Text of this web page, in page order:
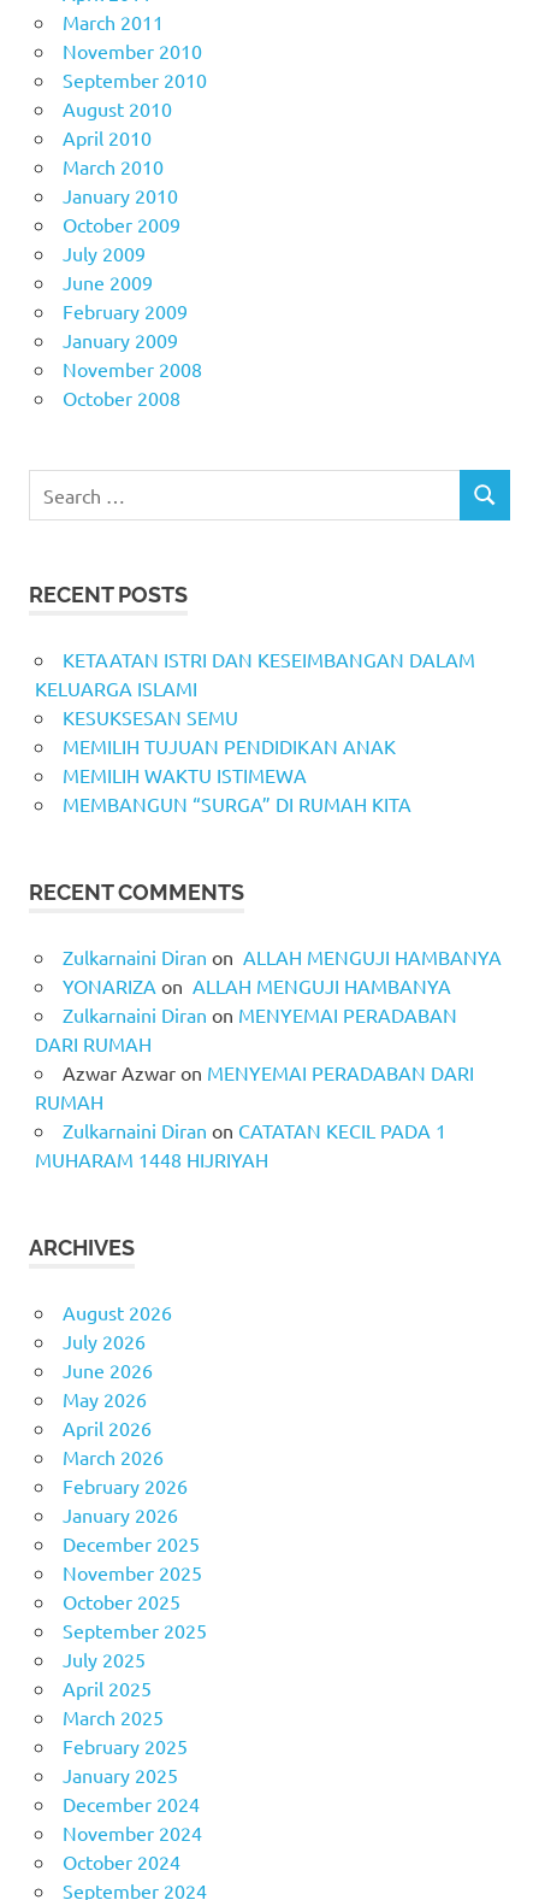
March 2011
November 2010
September 2010
August 2010
April 2010
March 2010
January 2010
October 2009
July 2009
June 2009
February 2009
January 2009
November 2008
October 2008
for:
SEARCH
RECENT POSTS
KETAATAN ISTRI DAN KESEIMBANGAN DALAM
KELUARGA ISLAMI
KESUKSESAN SEMU
MEMILIH TUJUAN PENDIDIKAN ANAK
MEMILIH WAKTU ISTIMEWA
MEMBANGUN “SURGA” DI RUMAH KITA
RECENT COMMENTS
Zulkarnaini Diran on ALLAH MENGUJI HAMBANYA
YONARIZA on ALLAH MENGUJI HAMBANYA
Zulkarnaini Diran on MENYEMAI PERADABAN
DARI RUMAH
Azwar Azwaron MENYEMAI PERADABAN DARI
RUMAH
Zulkarnaini Diran on CATATAN KECIL PADA 1
MUHARAM 1448 HIJRIYAH
ARCHIVES
August 2026
July 2026
June 2026
May 2026
April 2026
March 2026
February 2026
January 2026
December 2025
November 2025
October 2025
September 2025
July 2025
April 2025
March 2025
February 2025
January 2025
December 2024
November 2024
October 2024
September 2024